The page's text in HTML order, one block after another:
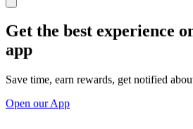
Get the best experience
app
Save time, earn rewards, get notified
Open our App